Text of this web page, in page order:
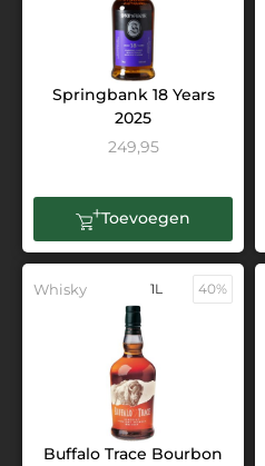
Springbank 18 Years
2025
249,95
Toevoegen
Whisky 1L 40%
Buffalo Trace Bourbon